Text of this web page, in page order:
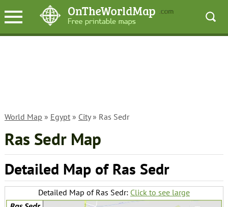
World Map » Egypt» City» Ras Sedr
Ras Sedr Map
Detailed Map of Ras Sedr
Detailed Map of Ras Sedr: Click to see large